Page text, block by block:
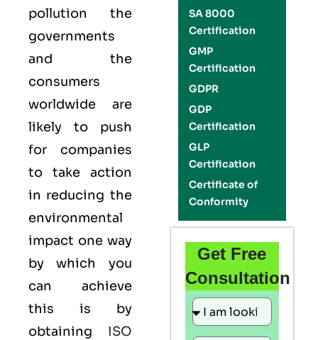
pollution the
governments
and the
consumers
worldwide are
likely to push
for companies
to take action
in reducing the
environmental
impact one way
by which you
can achieve
this is by
obtaining ISO
SA 8000
Certification
GMP
Certification
GDPR
GDP
Certification
GLP
Certification
Certificate of
Conformity
Get Free
Consultation